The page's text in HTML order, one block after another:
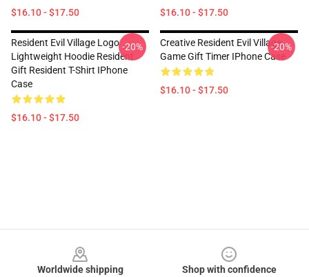
$16.10 - $17.50 $16.10 - $17.50
Resident Evil Village Logo
Lightweight Hoodie Resident
Gift Resident T-Shirt IPhone
Case
$16.10 - $17.50
-20%
Creative Resident Evil Village
Game Gift Timer IPhone Case
$16.10 - $17.50
-20%
Worldwide shipping
Shop with confidence